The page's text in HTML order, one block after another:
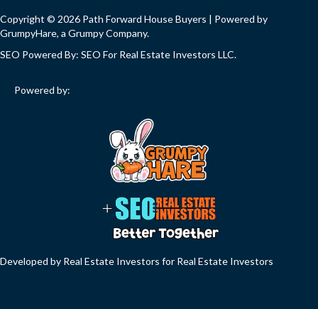
Copyright © 2026 Path Forward House Buyers | Powered by
GrumpyHare, a Grumpy Company.
SEO Powered By: SEO For Real Estate Investors LLC.
Powered by:
Developed by Real Estate Investors for Real Estate Investors